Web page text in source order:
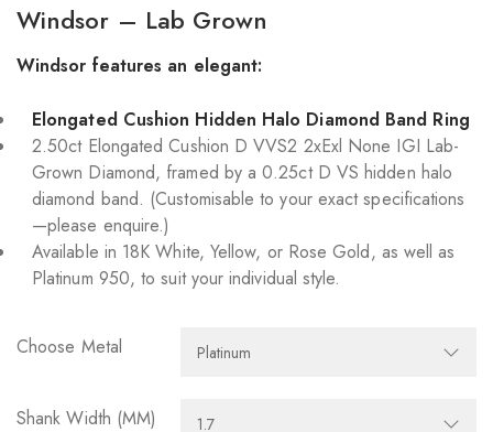
Windsor – Lab Grown
Windsor features an elegant:
Elongated Cushion Hidden Halo Diamond Band Ring
2.50ct Elongated Cushion D VVS2 2xExl None IGI Lab-
Grown Diamond, framed by a 0.25ct D VS hidden halo
diamond band. (Customisable to your exact specifications
—please enquire.)
Available in 18K White, Yellow, or Rose Gold, as well as
Platinum 950, to suit your individual style.
Choose Metal
Shank Width (MM)